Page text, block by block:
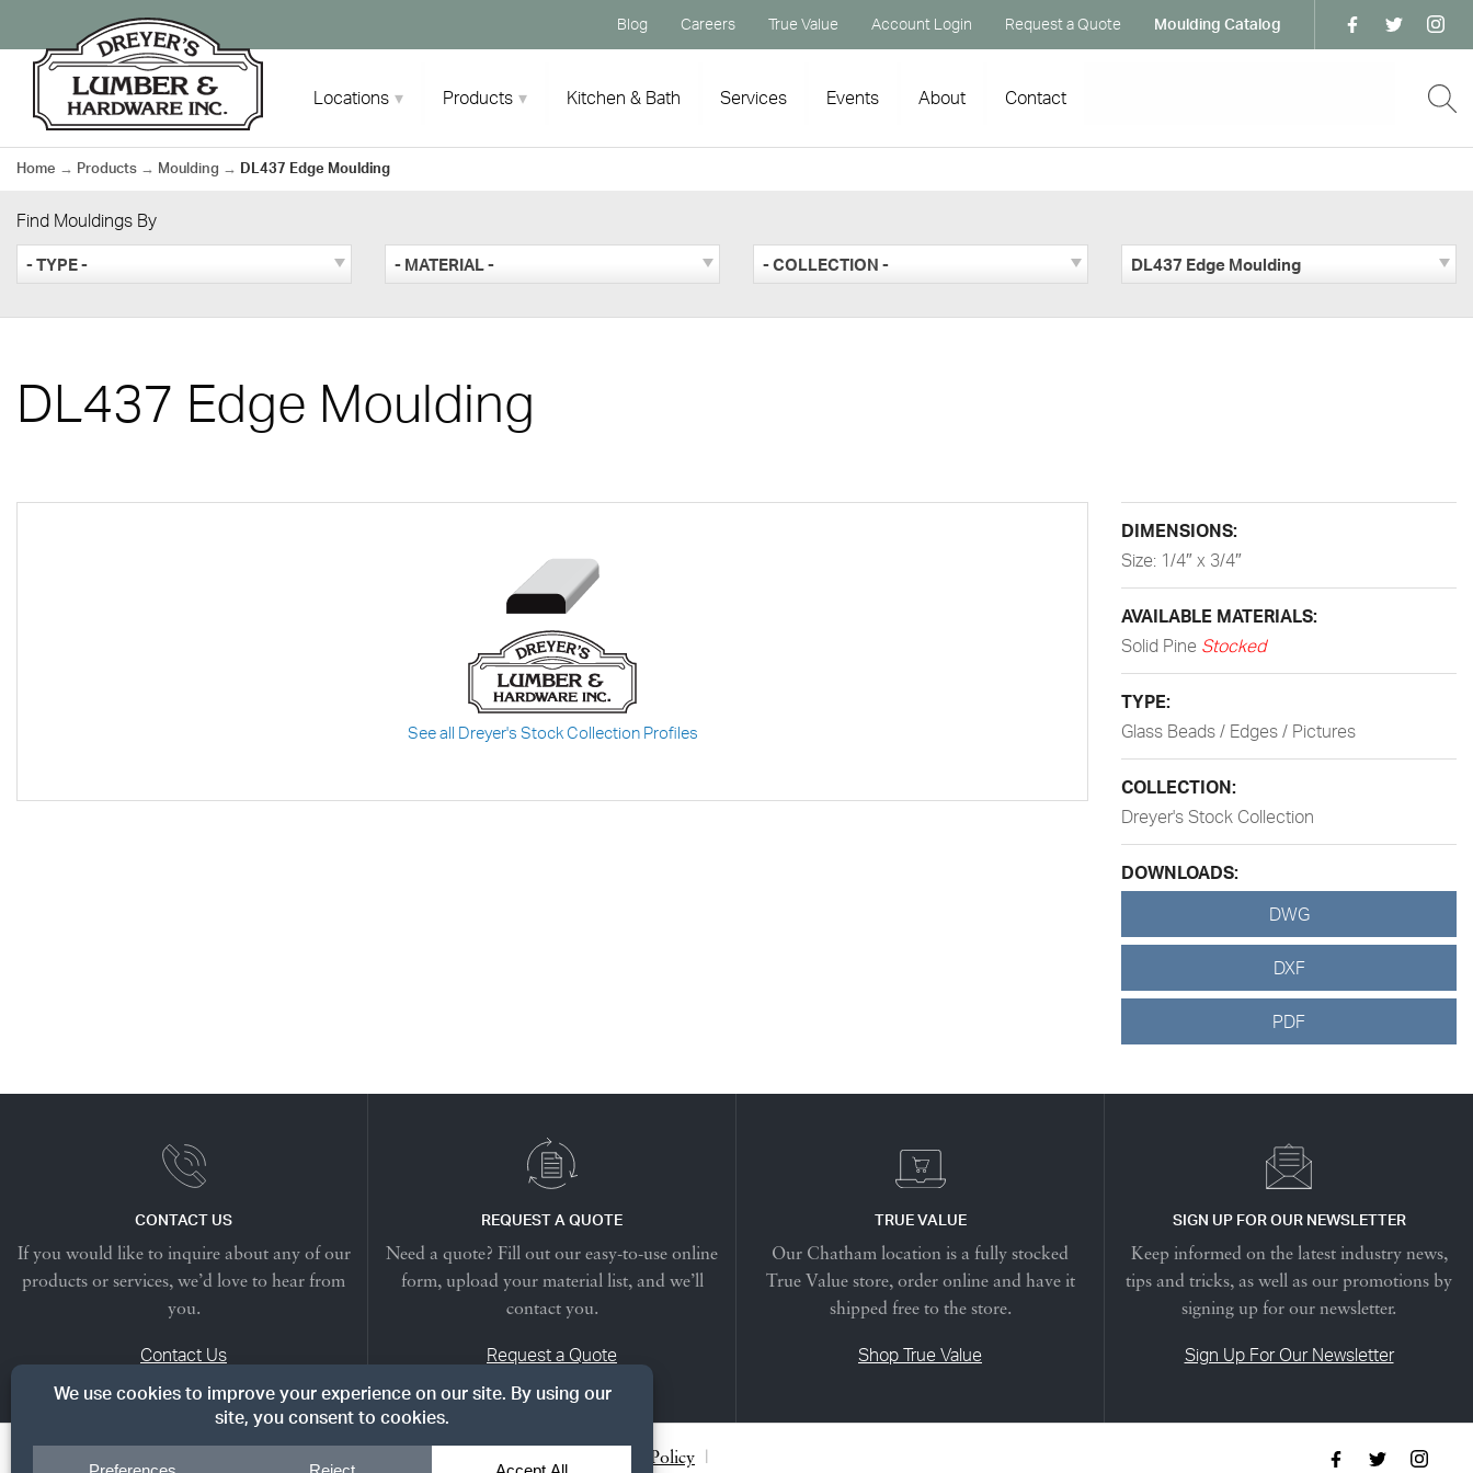
content
Blog Careers True Value Account Login Request a Quote Moulding Catalog
Locations Products Kitchen & Bath Services Events About Contact
Home → Products → Moulding → DL437 Edge Moulding
Find Mouldings By
- TYPE - - MATERIAL - - COLLECTION - DL437 Edge Moulding
DL437 Edge Moulding
See all Dreyer's Stock Collection Profiles
DIMENSIONS:
Size: 1/4″ x 3/4″
AVAILABLE MATERIALS:
Solid Pine Stocked
TYPE:
Glass Beads / Edges / Pictures
COLLECTION:
Dreyer's Stock Collection
DOWNLOADS:
DWG
DXF
PDF
CONTACT US
If you would like to inquire about any of our
products or services, we’d love to hear from
you.
Contact Us
REQUEST A QUOTE
Need a quote? Fill out our easy-to-use online
form, upload your material list, and we’ll
contact you.
Request a Quote
TRUE VALUE
Our Chatham location is a fully stocked
True Value store, order online and have it
shipped free to the store.
Shop True Value
SIGN UP FOR OUR NEWSLETTER
Keep informed on the latest industry news,
tips and tricks, as well as our promotions by
signing up for our newsletter.
Sign Up For Our Newsletter
Cookie Policy